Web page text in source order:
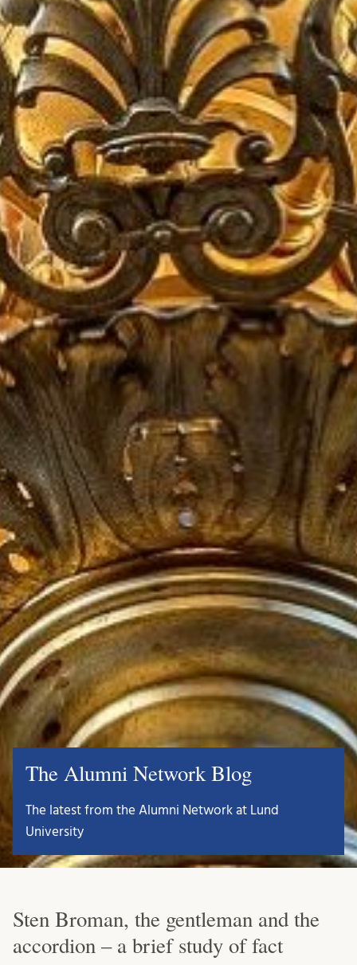
The Alumni Network Blog
The latest from the Alumni Network at Lund
University
Sten Broman, the gentleman and the
accordion – a brief study of fact